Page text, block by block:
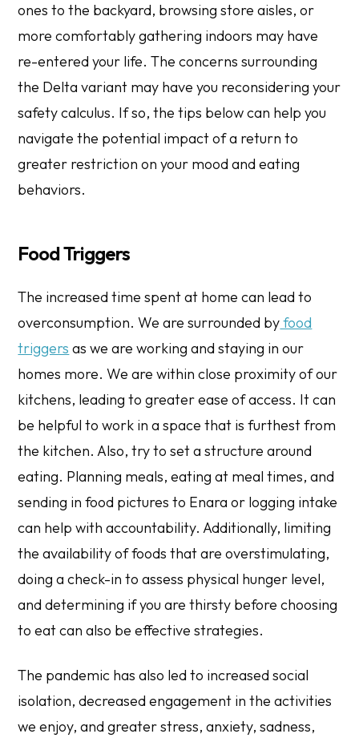
ones to the backyard, browsing store aisles, or
more comfortably gathering indoors may have
re-entered your life. The concerns surrounding
the Delta variant may have you reconsidering your
safety calculus. If so, the tips below can help you
navigate the potential impact of a return to
greater restriction on your mood and eating
behaviors.
​​Food Triggers
The increased time spent at home can lead to
overconsumption. We are surrounded byfood
triggers as we are working and staying in our
homes more. We are within close proximity of our
kitchens, leading to greater ease of access. It can
be helpful to work in a space that is furthest from
the kitchen. Also, try to set a structure around
eating. Planning meals, eating at meal times, and
sending in food pictures to Enara or logging intake
can help with accountability. Additionally, limiting
the availability of foods that are overstimulating,
doing a check-in to assess physical hunger level,
and determining if you are thirsty before choosing
to eat can also be effective strategies.
The pandemic has also led to increased social
isolation, decreased engagement in the activities
we enjoy, and greater stress, anxiety, sadness,